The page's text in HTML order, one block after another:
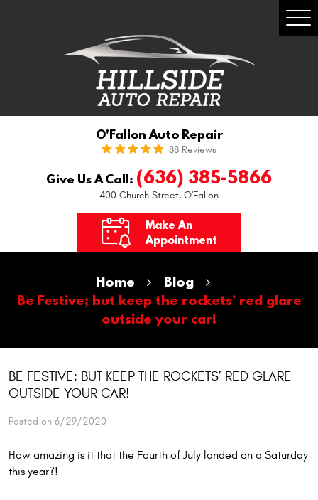
O'Fallon Auto Repair
88 Reviews
Give Us A Call: (636) 385-5866
400 Church Street, O'Fallon
Make An
Appointment
Home
Blog
Be Festive; but keep the rockets’ red glare
outside your car!
BE FESTIVE; BUT KEEP THE ROCKETS’ RED GLARE
OUTSIDE YOUR CAR!
Posted on 6/29/2020
How amazing is it that the Fourth of July landed on a Saturday
this year?!